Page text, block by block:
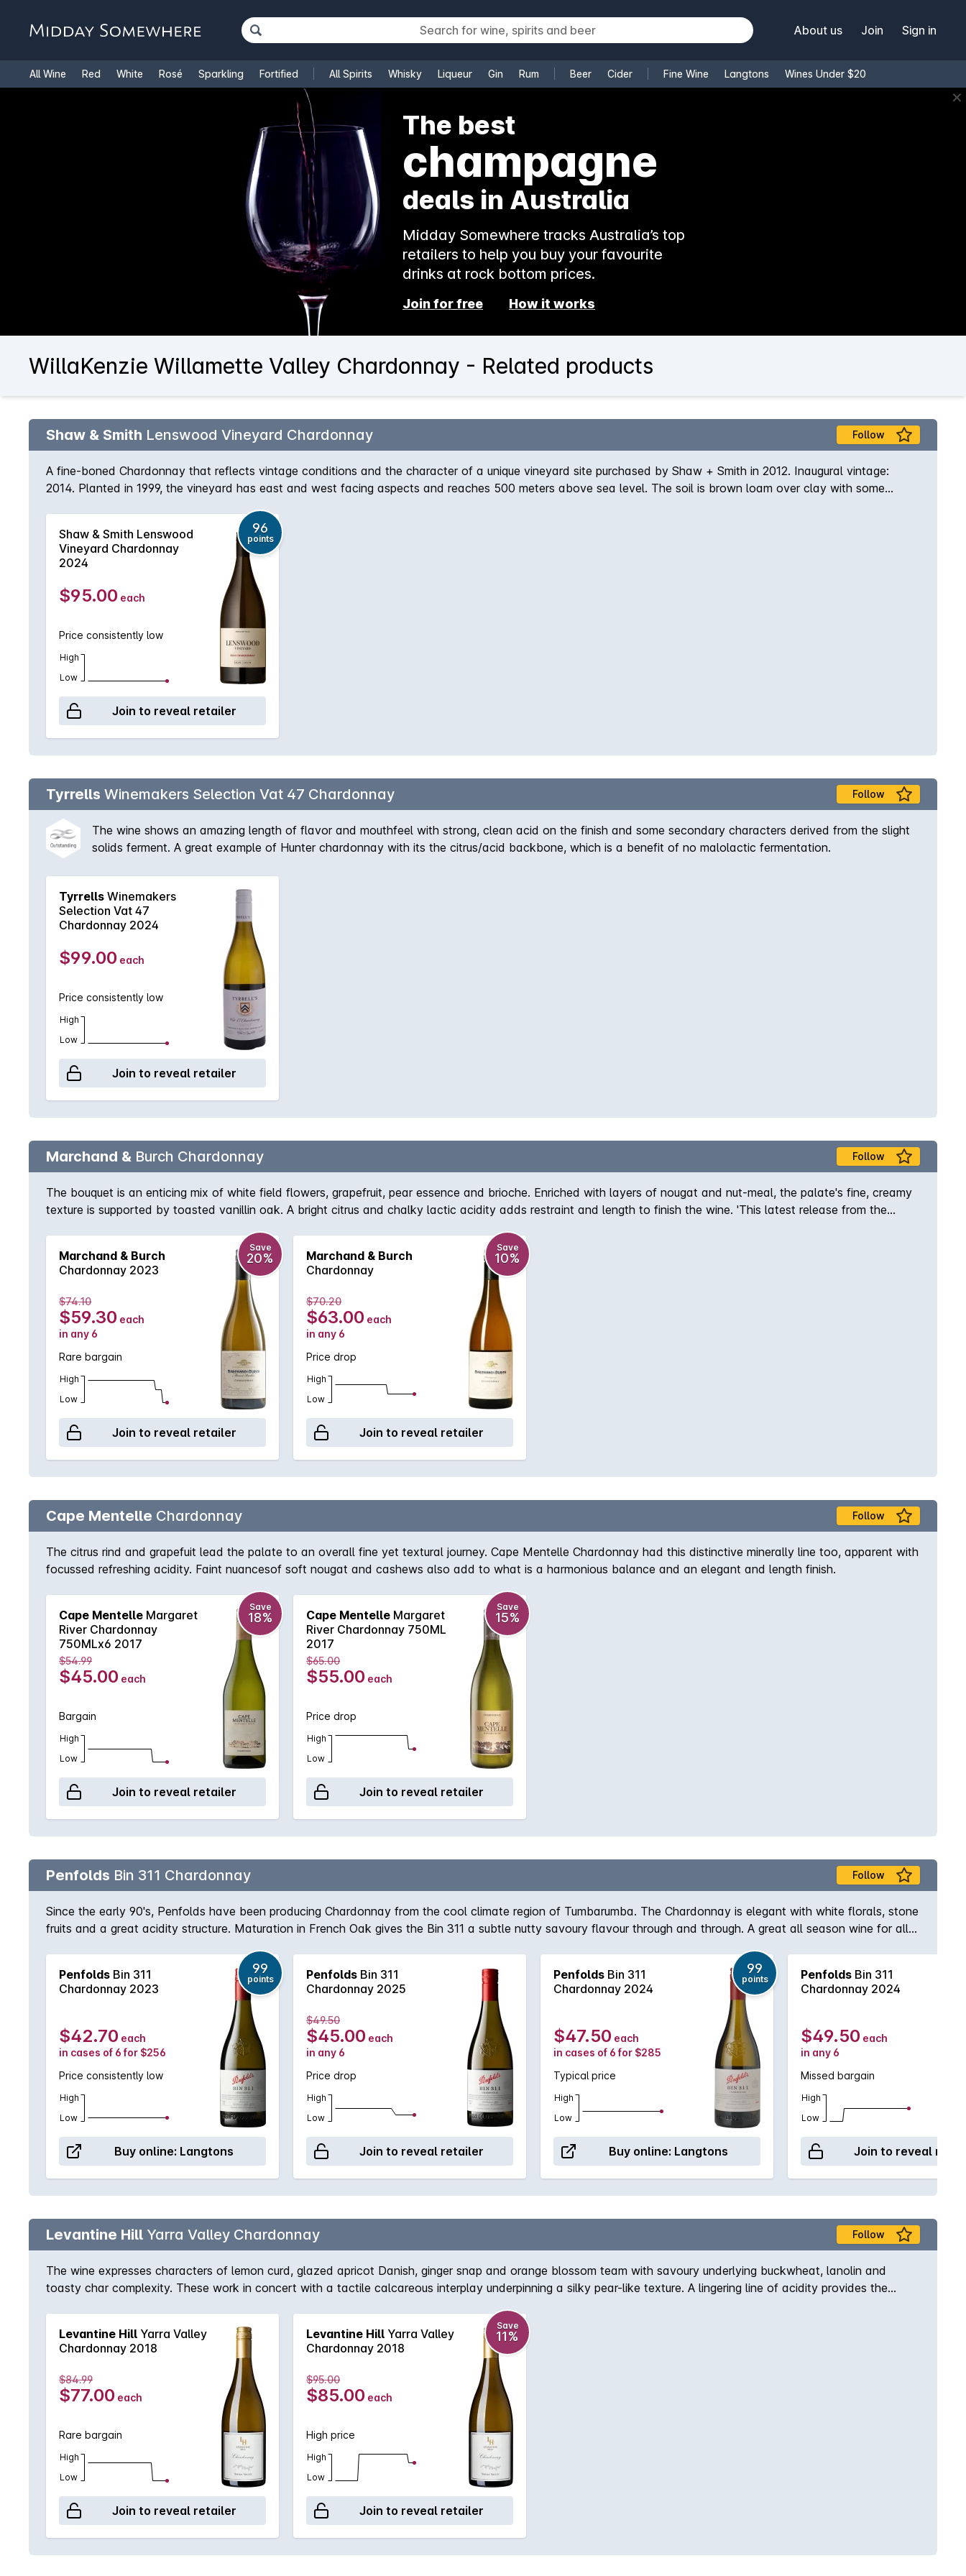
About us Join Sign in
All Wine Red White Rosé Sparkling Fortified All Spirits Whisky Liqueur Gin Rum Beer Cider Fine Wine Langtons Wines Under $20
Cooking Wine ✕
The best
champagne
deals in Australia
Midday Somewhere tracks Australia’s top
retailers to help you buy your favourite
drinks at rock bottom prices.
Join for free How it works
WillaKenzie Willamette Valley Chardonnay - Related products
Shaw & Smith Lenswood Vineyard Chardonnay Follow
A fine-boned Chardonnay that reflects vintage conditions and the character of a unique vineyard site purchased by Shaw + Smith in 2012. Inaugural vintage:
2014. Planted in 1999, the vineyard has east and west facing aspects and reaches 500 meters above sea level. The soil is brown loam over clay with some
puncheons (30% new) for 9 months.
Shaw & Smith Lenswood
Vineyard Chardonnay
2024
96
points
$95.00 each
Price consistently low
High
Low
Join to reveal retailer
Tyrrells Winemakers Selection Vat 47 Chardonnay Follow
The wine shows an amazing length of flavor and mouthfeel with strong, clean acid on the finish and some secondary characters derived from the slight
solids ferment. A great example of Hunter chardonnay with its the citrus/acid backbone, which is a benefit of no malolactic fermentation.
Tyrrells Winemakers
Selection Vat 47
Chardonnay 2024
$99.00 each
Price consistently low
High
Low
Join to reveal retailer
Marchand & Burch Chardonnay Follow
The bouquet is an enticing mix of white field flowers, grapefruit, pear essence and brioche. Enriched with layers of nougat and nut-meal, the palate's fine, creamy
texture is supported by toasted vanillin oak. A bright citrus and chalky lactic acidity adds restraint and length to finish the wine. 'This latest release from the
fermented and then given 10 months on yeast lees to gather complexity. Intensely powerful, this is a statement of classic, cooler-climate chardonnay. Has
become one of the fi nest releases each year. 97/100' - Weekend West, Perth, 28 Jun 2014, by Ray Jordan.
Marchand & Burch
Chardonnay 2023
Save
20%
$74.10
$59.30 each
in any 6
Rare bargain
High
Low
Join to reveal retailer
Marchand & Burch
Chardonnay
Save
10%
$70.20
$63.00 each
in any 6
Price drop
High
Low
Join to reveal retailer
Cape Mentelle Chardonnay Follow
The citrus rind and grapefuit lead the palate to an overall fine yet textural journey. Cape Mentelle Chardonnay had this distinctive minerally line too, apparent with
focussed refreshing acidity. Faint nuancesof soft nougat and cashews also add to what is a harmonious balance and an elegant and length finish.
Cape Mentelle Margaret
River Chardonnay
750MLx6 2017
Save
18%
$54.99
$45.00 each
Bargain
High
Low
Join to reveal retailer
Cape Mentelle Margaret
River Chardonnay 750ML
2017
Save
15%
$65.00
$55.00 each
Price drop
High
Low
Join to reveal retailer
Penfolds Bin 311 Chardonnay Follow
Since the early 90's, Penfolds have been producing Chardonnay from the cool climate region of Tumbarumba. The Chardonnay is elegant with white florals, stone
fruits and a great acidity structure. Maturation in French Oak gives the Bin 311 a subtle nutty savoury flavour through and through. A great all season wine for all
Penfolds Bin 311
Chardonnay 2023
99
points
$42.70 each
in cases of 6 for $256
Price consistently low
High
Low
Buy online: Langtons
Penfolds Bin 311
Chardonnay 2025
$49.50
$45.00 each
in any 6
Price drop
High
Low
Join to reveal retailer
Penfolds Bin 311
Chardonnay 2024
99
points
$47.50 each
in cases of 6 for $285
Typical price
High
Low
Buy online: Langtons
Penfolds Bin 311
Chardonnay 2024
$49.50 each
in any 6
Missed bargain
High
Low
Join to reveal
Levantine Hill Yarra Valley Chardonnay Follow
The wine expresses characters of lemon curd, glazed apricot Danish, ginger snap and orange blossom team with savoury underlying buckwheat, lanolin and
toasty char complexity. These work in concert with a tactile calcareous interplay underpinning a silky pear-like texture. A lingering line of acidity provides the
structure, texture and restrained acidity. Complex fruit characters of white nectarine, saffron, Pink Lady apple, chamomile flower, cashews and Leatherwood
honey work in concert with a tactile interplay of chalk, silkiness and Beurre Bosc pear-like texture. Subtle acidity provides the backbone conveying the fruit and
weight to a resounding finish.
Levantine Hill Yarra Valley
Chardonnay 2018
$84.99
$77.00 each
Rare bargain
High
Low
Join to reveal retailer
Levantine Hill Yarra Valley
Chardonnay 2018
Save
11%
$95.00
$85.00 each
High price
High
Low
Join to reveal retailer